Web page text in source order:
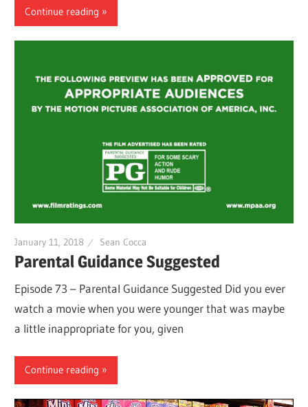
Continue reading
January 11, 2018 Sean Cocca
Parental Guidance Suggested
Episode 73 – Parental Guidance Suggested Did you ever
watch a movie when you were younger that was maybe
a little inappropriate for you, given
Continue reading